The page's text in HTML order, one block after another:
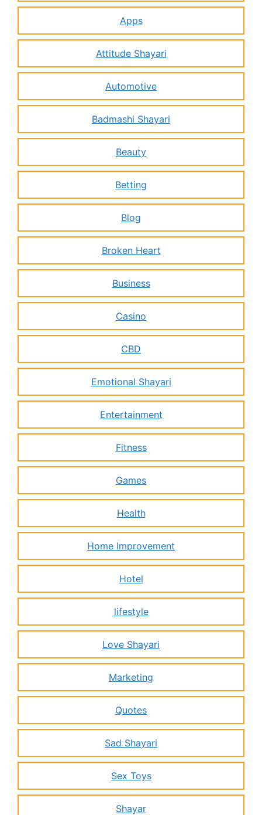
Apps
Attitude Shayari
Automotive
Badmashi Shayari
Beauty
Betting
Blog
Broken Heart
Business
Casino
CBD
Emotional Shayari
Entertainment
Fitness
Games
Health
Home Improvement
Hotel
lifestyle
Love Shayari
Marketing
Quotes
Sad Shayari
Sex Toys
Shayar